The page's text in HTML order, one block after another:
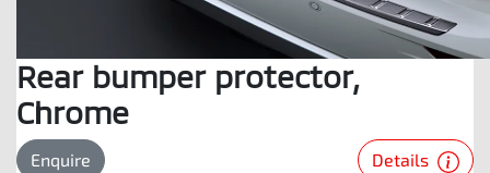
Rear bumper protector,
Chrome
Enquire Details